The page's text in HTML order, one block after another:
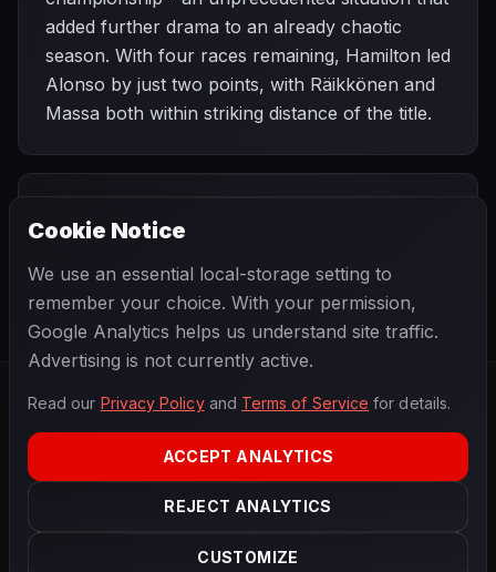
added further drama to an already chaotic
season. With four races remaining, Hamilton led
Alonso by just two points, with Räikkönen and
Massa both within striking distance of the title.
Turkish Grand
2026 Season
PRIVACYTERMSCONTACTCOOKIE SETTINGS
Data powered by OpenF1
Cookie Notice
We use an essential local-storage setting to
remember your choice. With your permission,
Google Analytics helps us understand site traffic.
Advertising is not currently active.
Read our Privacy Policyand Terms of Service for details.
ACCEPT ANALYTICS
REJECT ANALYTICS
CUSTOMIZE